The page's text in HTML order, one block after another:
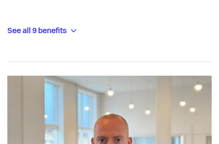
See all 9 benefits